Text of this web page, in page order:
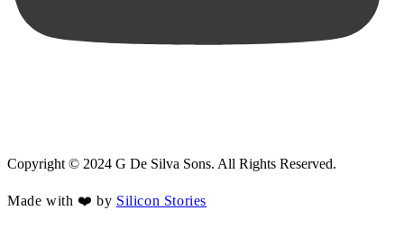
Copyright © 2024 G De Silva Sons. All Rights Reserved.
Made with ❤️ by Silicon Stories